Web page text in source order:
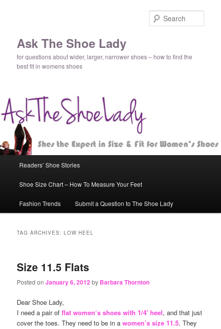
Ask The Shoe Lady
for questions about wider, larger, narrower shoes – how to find the
best fit in womens shoes
Skip
to
primary
content
Skip
to
secondary
content
Readers’ Shoe Stories
Shoe Size Chart – How To Measure Your Feet
Fashion Trends Submit a Question to The Shoe Lady
TAG ARCHIVES:LOW HEEL
Size 11.5 Flats
Posted onJanuary 6, 2012by Barbara Thornton
Dear Shoe Lady,
I need a pair offlat women’s shoes with 1/4′ heel, and that just
cover the toes. They need to be in awomen’s size 11.5. They